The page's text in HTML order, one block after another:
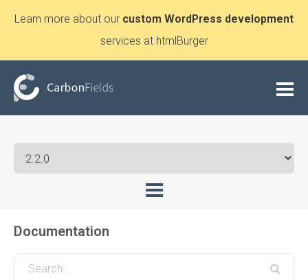
Learn more about our custom WordPress development
services at htmlBurger
Documentation